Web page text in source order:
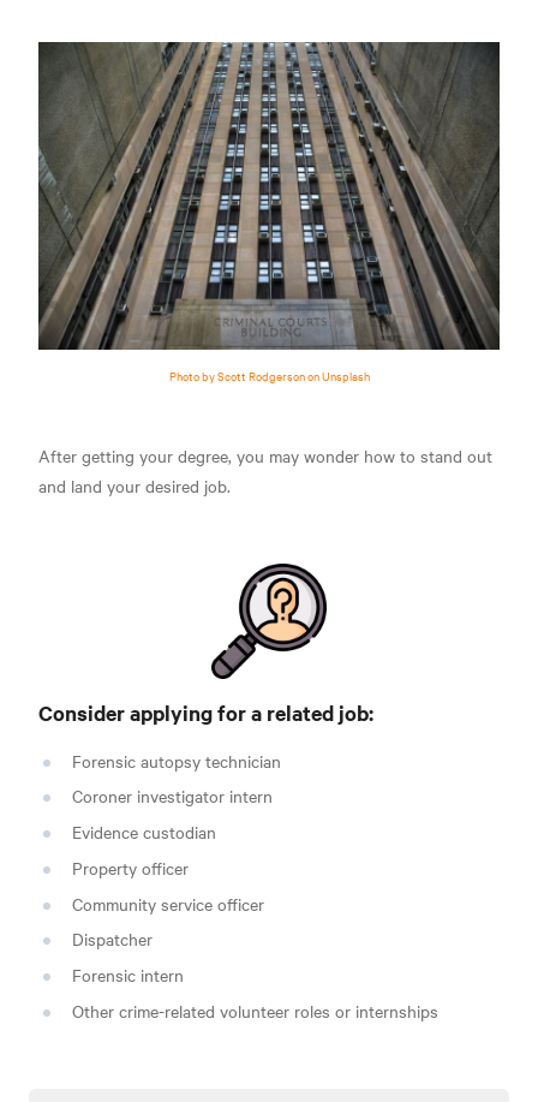
Photo by Scott Rodgerson on Unsplash
After getting your degree, you may wonder how to stand out
and land your desired job.
Consider applying for a relatedjob:
Forensic autopsy technician
Coroner investigator intern
Evidence custodian
Property officer
Community service officer
Dispatcher
Forensic intern
Other crime-related volunteer roles or internships